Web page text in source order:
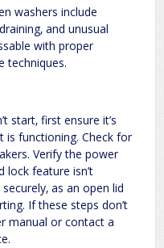
washers include
and unusual
with proper
techniques.
start‚ first ensure it’s
is functioning. Check for
Verify the power
lock feature isn’t
as an open lid
If these steps don’t
manual or contact a